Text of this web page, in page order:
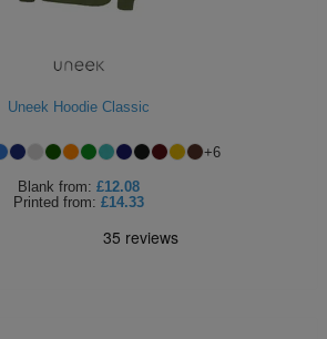
Uneek Hoodie Classic
+6
Blank from: £12.08
Printed from: £14.33